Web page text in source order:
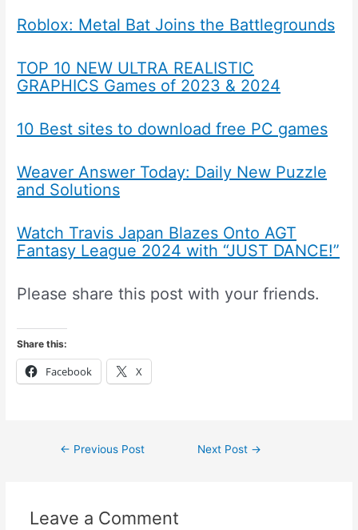
Roblox: Metal Bat Joins the Battlegrounds
TOP 10 NEW ULTRA REALISTIC
GRAPHICS Games of 2023 & 2024
10 Best sites to download free PC games
Weaver Answer Today: Daily New Puzzle
and Solutions
Watch Travis Japan Blazes Onto AGT
Fantasy League 2024 with “JUST DANCE!”
Please share this post with your friends.
Share this:
Facebook X
← Previous Post Next Post →
Leave a Comment